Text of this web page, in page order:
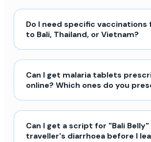
Do I need specific
to Bali, Thailand, or Vietnam?
Can I get malaria tablets
online? Which ones do you
Can I get a script for "Bali Belly"
traveller's diarrhoea before I